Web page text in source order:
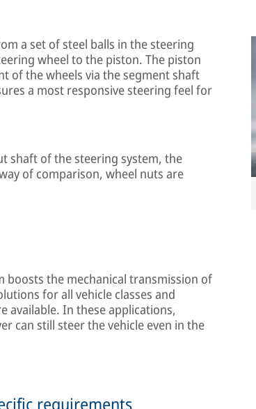
a set of steel balls in the steering
wheel to the piston. The piston
of the wheels via the segment shaft
a most responsive steering feel for
shaft of the steering system, the
of comparison, wheel nuts are
boosts the mechanical transmission of
for all vehicle classes and
available. In these applications,
can still steer the vehicle even in the
requirements